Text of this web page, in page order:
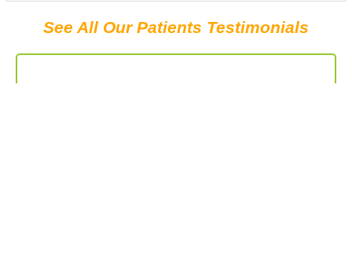
See All Our Patients Testimonials